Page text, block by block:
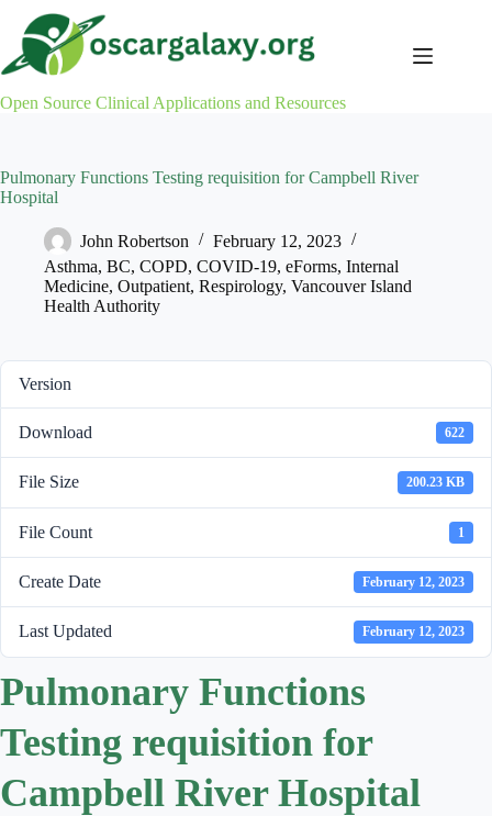
content
Open Source Clinical Applications and Resources
Pulmonary Functions Testing requisition for Campbell River
Hospital
John Robertson
February 12, 2023
Asthma, BC, COPD, COVID-19, eForms, Internal
Medicine, Outpatient, Respirology, Vancouver Island
Health Authority
Version
Download 622
File Size 200.23 KB
File Count 1
Create Date February 12, 2023
Last Updated February 12, 2023
Pulmonary Functions
Testing requisition for
Campbell River Hospital